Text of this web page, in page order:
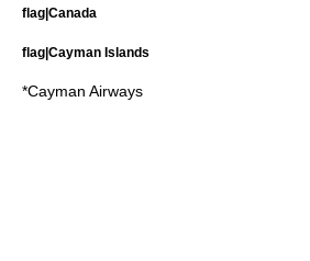
flag|Canada
flag|Cayman Islands
*Cayman Airways